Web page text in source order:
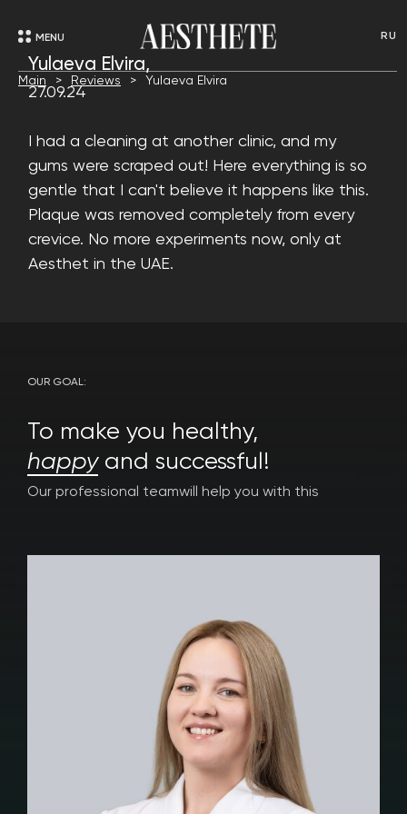
MENU RU
Main Reviews Yulaeva Elvira
Yulaeva Elvira,
27.09.24
I had a cleaning at another clinic, and my
gums were scraped out! Here everything is so
gentle that I can't believe it happens like this.
Plaque was removed completely from every
crevice. No more experiments now, only at
Aesthet in the UAE.
OUR GOAL:
To make you healthy,
happyand successful!
Our professional teamwill help you with this